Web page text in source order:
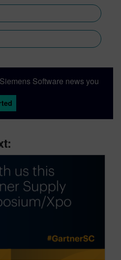
Software news you